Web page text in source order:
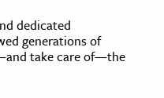
dedicated
generations of
take care of—the